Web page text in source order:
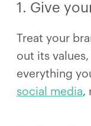
1. Give
Treat your
out its
everything
social media,